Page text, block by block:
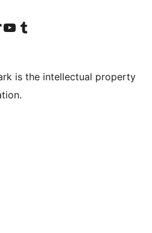
account
TikTok account
Visit our YouTube channel
Visit our Tumblr account
is the intellectual property